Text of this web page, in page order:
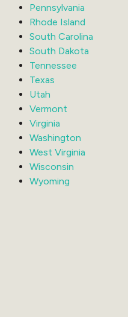
Pennsylvania
Rhode Island
South Carolina
South Dakota
Tennessee
Texas
Utah
Vermont
Virginia
Washington
West Virginia
Wisconsin
Wyoming